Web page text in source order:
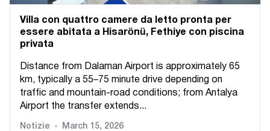
Villa con quattro camere da letto pronta per
essere abitata a Hisarönü, Fethiye con piscina
privata
Distance from Dalaman Airport is approximately 65
km, typically a 55–75 minute drive depending on
traffic and mountain-road conditions; from Antalya
Airport the transfer extends...
Notizie March 15, 2026